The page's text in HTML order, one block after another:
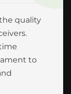
quality
to